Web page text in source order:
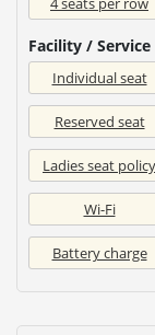
Facility / Service
Individual seat
Reserved seat
Ladies seat policy
Wi-Fi
Battery charge